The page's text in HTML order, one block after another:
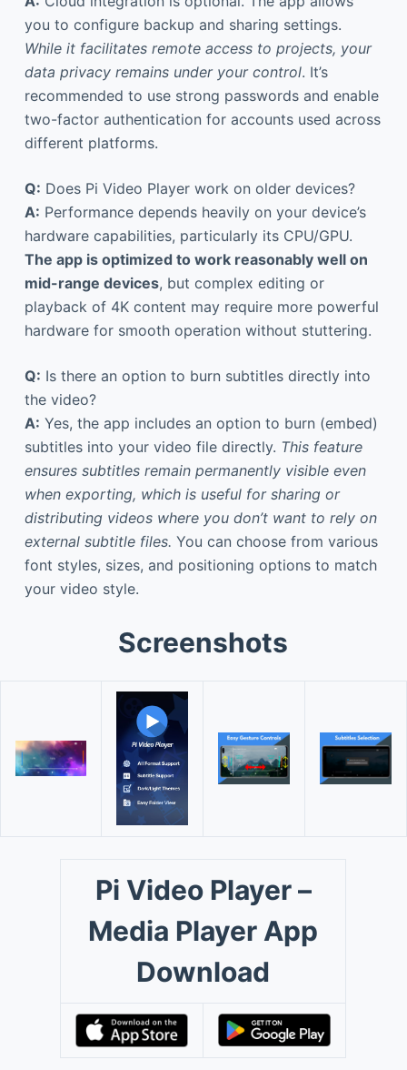
you to configure backup and sharing settings.
While it facilitates remote access to projects, your
data privacy remains under your control. It’s
recommended to use strong passwords and enable
two-factor authentication for accounts used across
different platforms.
Q: Does Pi Video Player work on older devices?
A: Performance depends heavily on your device’s
hardware capabilities, particularly its CPU/GPU.
The app is optimized to work reasonably well on
mid-range devices, but complex editing or
playback of 4K content may require more powerful
hardware for smooth operation without stuttering.
Q: Is there an option to burn subtitles directly into
the video?
A: Yes, the app includes an option to burn (embed)
subtitles into your video file directly. This feature
ensures subtitles remain permanently visible even
when exporting, which is useful for sharing or
distributing videos where you don’t want to rely on
external subtitle files. You can choose from various
font styles, sizes, and positioning options to match
your video style.
Screenshots
Pi Video Player –
Media Player App
Download